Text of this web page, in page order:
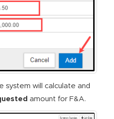
system will calculate and
amount for F&A.